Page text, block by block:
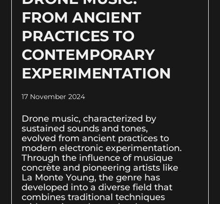
FROM ANCIENT
PRACTICES TO
CONTEMPORARY
EXPERIMENTATION
17 November 2024
Drone music, characterized by
sustained sounds and tones,
evolved from ancient practices to
modern electronic experimentation.
Through the influence of musique
concrète and pioneering artists like
La Monte Young, the genre has
developed into a diverse field that
combines traditional techniques